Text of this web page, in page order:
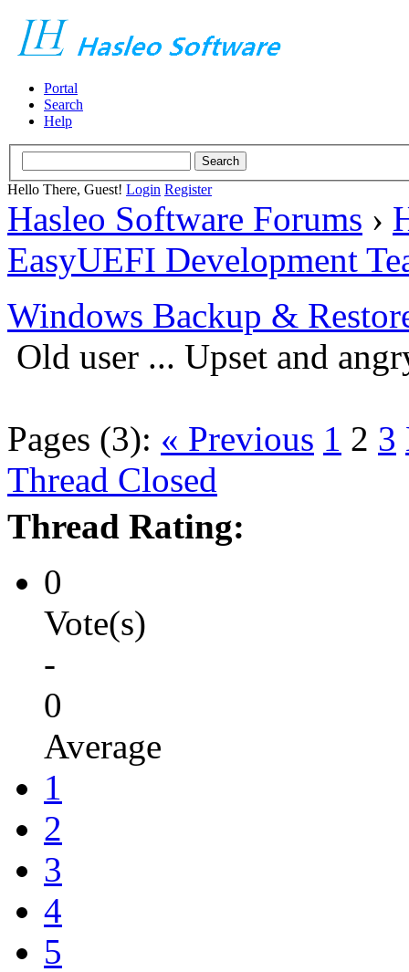
Portal
Search
Help
Hello There, Guest! Login Register
Hasleo Software Forums ›
EasyUEFI Development
Windows Backup &
Old user ... Upset and
Pages (3): « Previous 1 2 3
Thread Closed
Thread Rating:
0
Vote(s)
-
0
Average
1
2
3
4
5